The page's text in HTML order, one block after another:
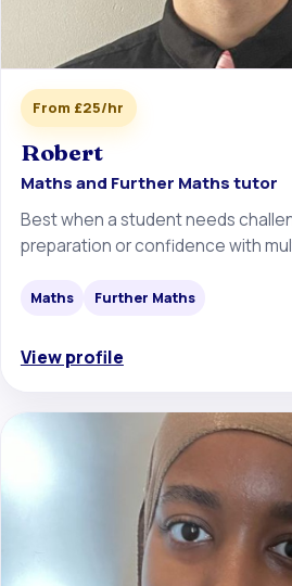
From £25/hr
Robert
Maths and Further Maths tutor
Best when a student needs
preparation or confidence with
Maths Further Maths
View profile